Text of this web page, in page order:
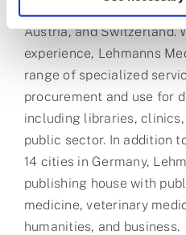
Austria, and Switzerland.
experience, Lehmanns
range of specialized
procurement and use for
including libraries,
public sector. In addition
14 cities in Germany,
publishing house with
medicine, veterinary
humanities, and business.